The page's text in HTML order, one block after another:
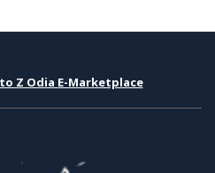
Z Odia E-Marketplace